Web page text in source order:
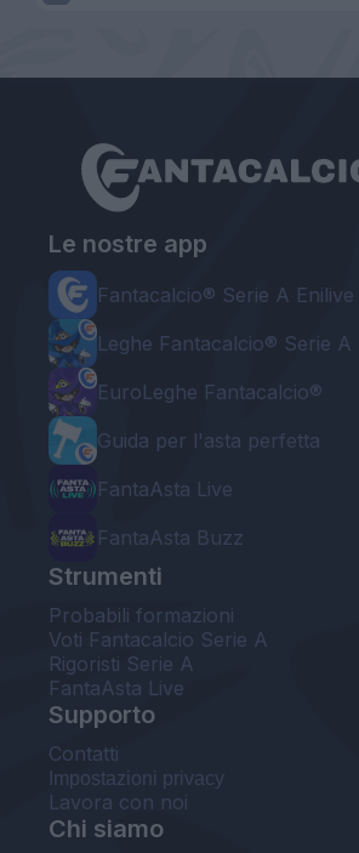
Le nostre app
Fantacalcio® Serie A Enilive
Leghe Fantacalcio® Serie A
EuroLeghe Fantacalcio®
Guida per l'asta perfetta
FantaAsta Live
FantaAsta Buzz
Strumenti
Probabili formazioni
Voti Fantacalcio Serie A
Rigoristi Serie A
FantaAsta Live
Supporto
Contatti
Impostazioni privacy
Lavora con noi
Chi siamo